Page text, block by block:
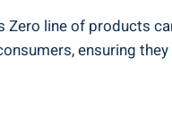
line of products
ensuring